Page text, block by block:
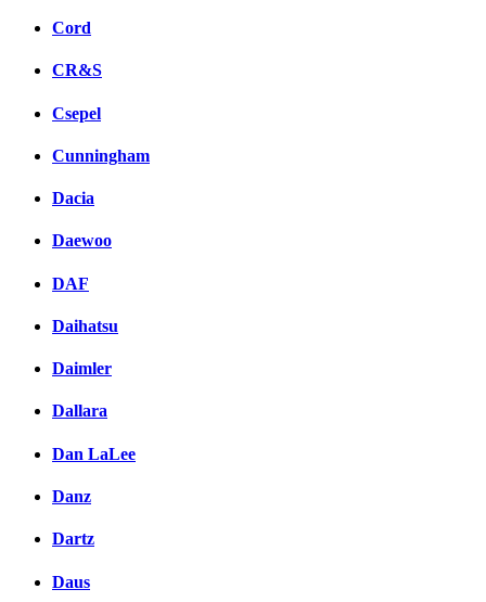
Cord
CR&S
Csepel
Cunningham
Dacia
Daewoo
DAF
Daihatsu
Daimler
Dallara
Dan LaLee
Danz
Dartz
Daus